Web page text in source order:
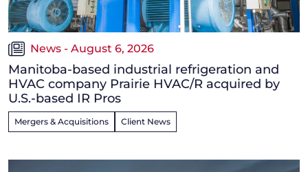
News - August 6, 2026
Manitoba-based industrial refrigeration and
HVAC company Prairie HVAC/R acquired by
U.S.-based IR Pros
Mergers & Acquisitions Client News